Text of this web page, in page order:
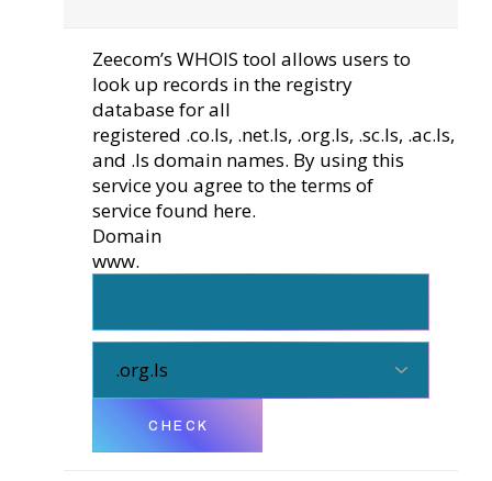
Zeecom’s WHOIS tool allows users to
look up records in the registry
database for all
registered .co.ls, .net.ls, .org.ls, .sc.ls, .ac.ls,
and .ls domain names. By using this
service you agree to the terms of
service found here.
Domain
www.